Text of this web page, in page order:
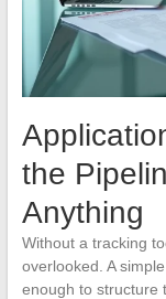
the
Anything
Without a tracking
overlooked. A
enough to structure